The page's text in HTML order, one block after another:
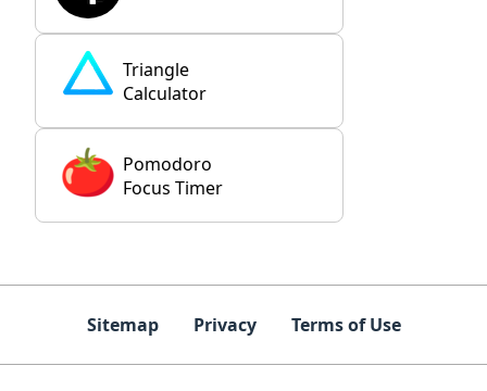
Triangle
Calculator
Pomodoro
Focus Timer
Sitemap Privacy Terms of Use